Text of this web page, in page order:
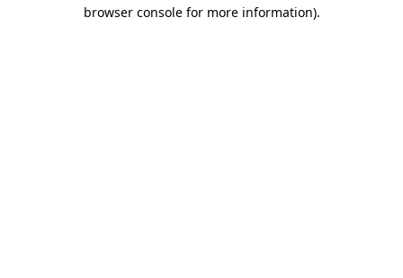
browser console for more information).